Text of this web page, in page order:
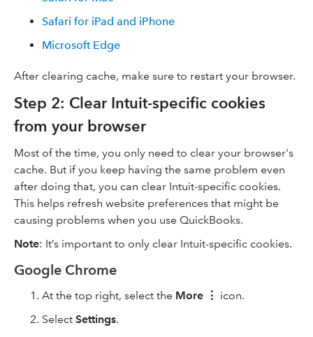
Safari for iPad and iPhone
Microsoft Edge
After clearing cache, make sure to restart your browser.
Step 2: Clear Intuit-specific cookies
from your browser
Most of the time, you only need to clear your browser's
cache. But if you keep having the same problem even
after doing that, you can clear Intuit-specific cookies.
This helps refresh website preferences that might be
causing problems when you use QuickBooks.
Note: It’s important to only clear Intuit-specific cookies.
Google Chrome
At the top right, select the More ⋮ icon.
Select Settings.